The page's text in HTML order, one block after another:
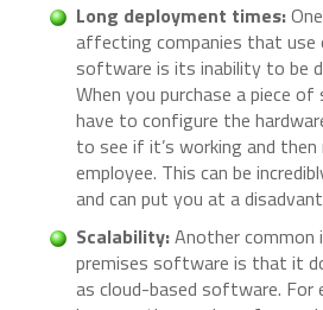
Long deployment times:
affecting companies that use
software is its inability to be
When you purchase a piece
have to configure the
to see if it’s working and
employee. This can be
and can put you at a
Scalability:Another common
premises software is that it
as cloud-based software. For